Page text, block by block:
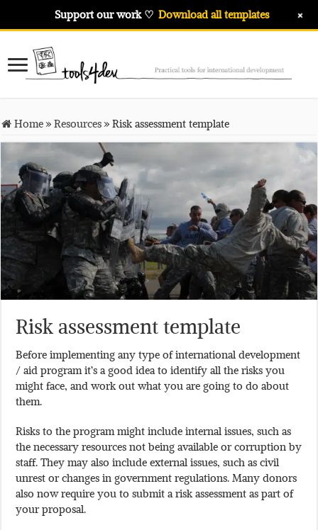
Home»Resources»Risk assessment template
Risk assessment template
Before implementing any type of international development
/ aid program it’s a good idea to identify all the risks you
might face, and work out what you are going to do about
them.
Risks to the program might include internal issues, such as
the necessary resources not being available or corruption by
staff. They may also include external issues, such as civil
unrest or changes in government regulations. Many donors
also now require you to submit a risk assessment as part of
your proposal.
Support our work ♡ Download all templates +